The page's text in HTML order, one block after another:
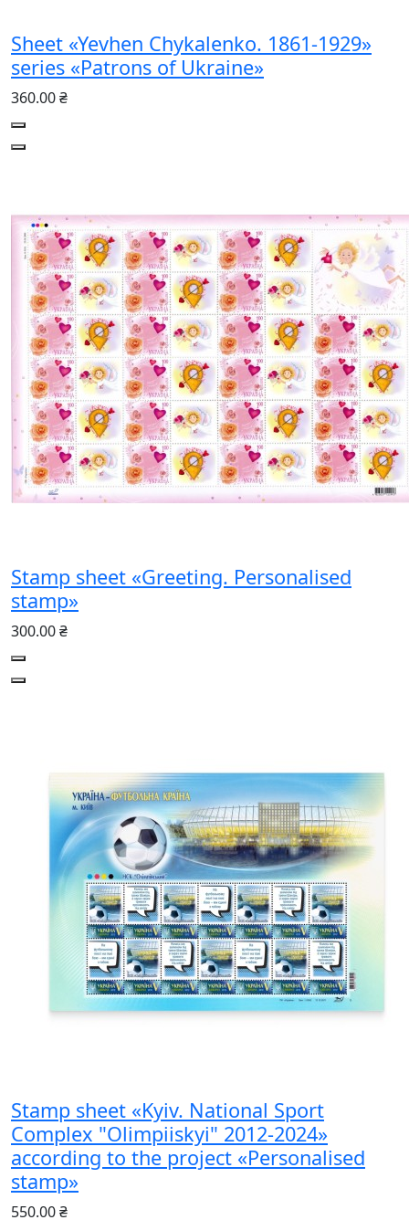
Sheet «Yevhen Chykalenko. 1861-1929»
series «Patrons of Ukraine»
360.00 ₴
Stamp sheet «Greeting. Personalised
stamp»
300.00 ₴
Stamp sheet «Kyiv. National Sport
Complex "Olimpiiskyi" 2012-2024»
according to the project «Personalised
stamp»
550.00 ₴